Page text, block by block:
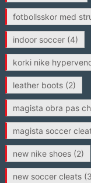
fotbollsskor med
indoor soccer(4)
korki nike
leather boots(2)
magista obra pas
magista soccer
new nike shoes(2)
new soccer cleats